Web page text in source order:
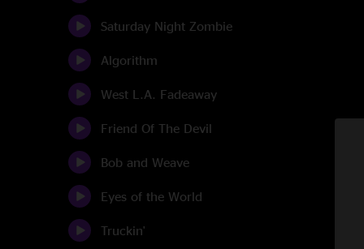
Saturday Night Zombie
Algorithm
West L.A. Fadeaway
Friend Of The Devil
Bob and Weave
Eyes of the World
Truckin'